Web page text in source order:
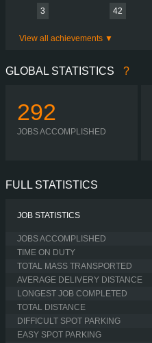
3 42
View all achievements
GLOBAL STATISTICS ?
292
JOBS ACCOMPLISHED
FULL STATISTICS
JOB STATISTICS
JOBS ACCOMPLISHED
TIME ON DUTY
TOTAL MASS TRANSPORTED
AVERAGE DELIVERY DISTANCE
LONGEST JOB COMPLETED
TOTAL DISTANCE
DIFFICULT SPOT PARKING
EASY SPOT PARKING